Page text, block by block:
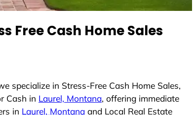
Free Cash Home Sales
specialize in Stress-Free Cash Home Sales,
Cash in Laurel, Montana, offering immediate
in Laurel, Montana and Local Real Estate